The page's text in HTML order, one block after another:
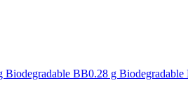
Biodegradable BB0.28 g Biodegradable